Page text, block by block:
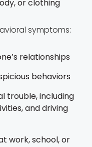
or clothing
symptoms:
relationships
behaviors
trouble, including
and driving
work, school, or